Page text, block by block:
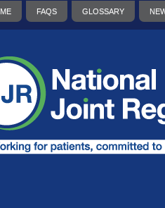
FAQS GLOSSARY